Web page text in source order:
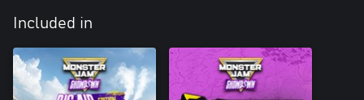
Included in